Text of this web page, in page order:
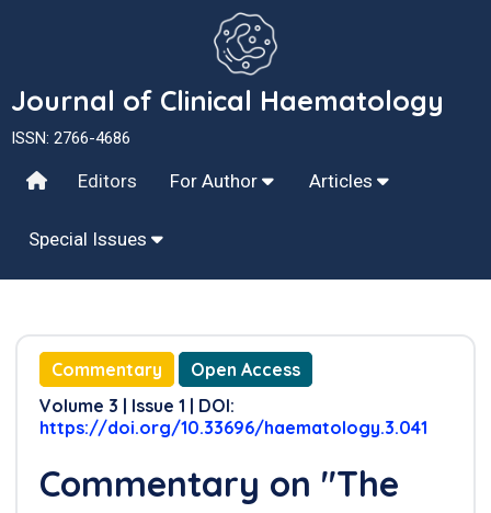
Journal of Clinical Haematology
ISSN: 2766-4686
Editors For Author Articles
Special Issues
Commentary
Open Access
Volume 3 | Issue 1 | DOI:
https://doi.org/10.33696/haematology.3.041
Commentary on "The